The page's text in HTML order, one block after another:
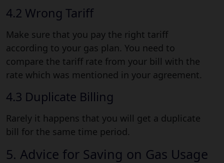
4.2 Wrong Tariff
Make sure that you pay the right tariff
according to your gas plan. You need to
compare the tariff rate from your bill with the
rate which was mentioned in your agreement.
4.3 Duplicate Billing
Rarely it happens that you will get a duplicate
bill for the same time period.
5. Advice for Saving on Gas Usage